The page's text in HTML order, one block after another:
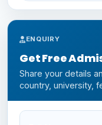
ENQUIRY
Get Free
Share your details
country, university,